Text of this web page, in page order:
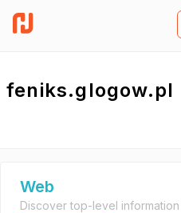
feniks.glogow.pl
Web
Discover top-level